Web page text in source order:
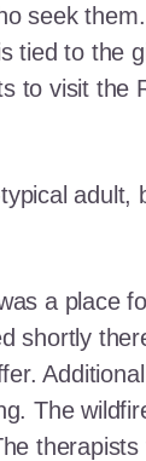
seek
tied to the
to visit the
adult,
a place
shortly
The